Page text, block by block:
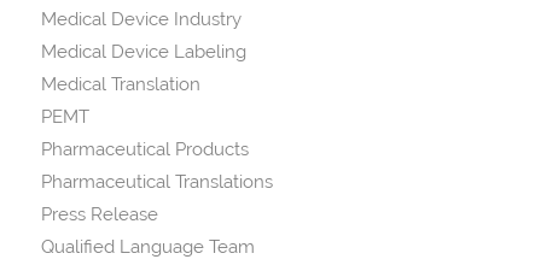
Medical Device Industry
Medical Device Labeling
Medical Translation
PEMT
Pharmaceutical Products
Pharmaceutical Translations
Press Release
Qualified Language Team